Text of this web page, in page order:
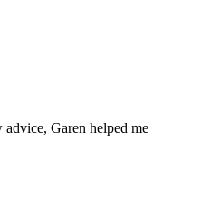
Garen helped me